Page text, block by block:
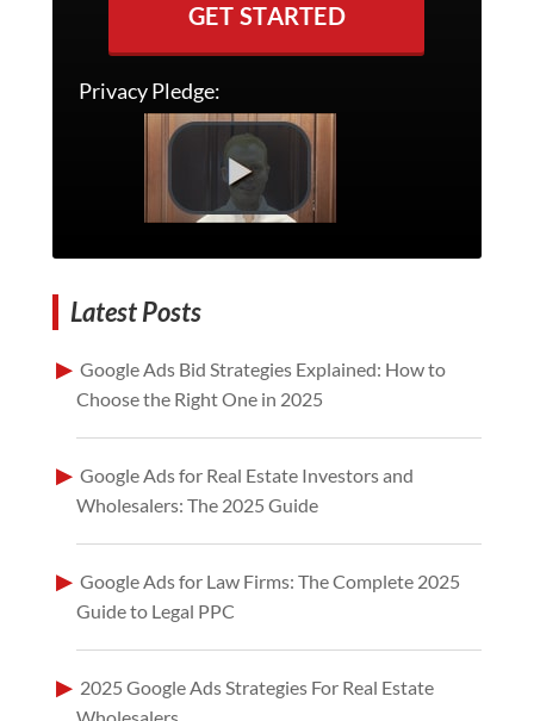
GET STARTED
Privacy Pledge:
Latest Posts
Google Ads Bid Strategies Explained: How to
Choose the Right One in 2025
Google Ads for Real Estate Investors and
Wholesalers: The 2025 Guide
Google Ads for Law Firms: The Complete 2025
Guide to Legal PPC
2025 Google Ads Strategies For Real Estate